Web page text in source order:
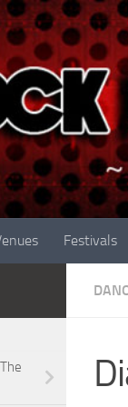
Festivals